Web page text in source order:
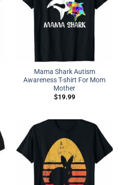
Mama Shark Autism
Awareness T-shirt For Mom
Mother
$19.99